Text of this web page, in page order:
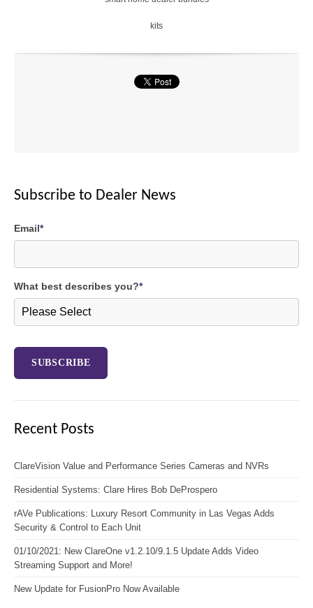
kits
Subscribe to Dealer News
Email*
What best describes you?*
Recent Posts
ClareVision Value and Performance Series Cameras and NVRs
Residential Systems: Clare Hires Bob DeProspero
rAVe Publications: Luxury Resort Community in Las Vegas Adds
Security & Control to Each Unit
01/10/2021: New ClareOne v1.2.10/9.1.5 Update Adds Video
Streaming Support and More!
New Update for FusionPro Now Available